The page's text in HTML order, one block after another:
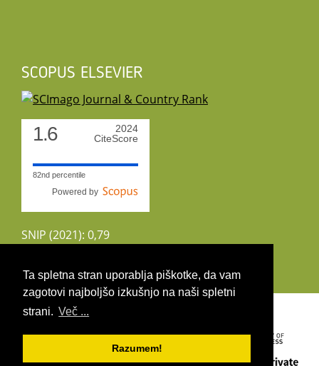
Ta spletna stran uporablja piškotke, da vam
zagotovi najboljšo izkušnjo na naši spletni
strani. Več ...
Razumem!
SCOPUS ELSEVIER
1.6
2024
CiteScore
82nd percentile
Powered by
SNIP (2021): 0,79